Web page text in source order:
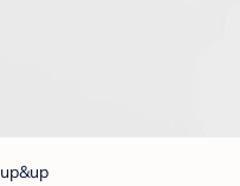
up&up